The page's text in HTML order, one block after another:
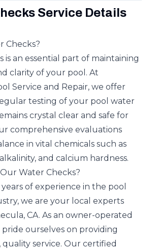
Service Details
Checks?
is an essential part of maintaining
clarity of your pool. At
Service and Repair, we offer
testing of your pool water
crystal clear and safe for
comprehensive evaluations
in vital chemicals such as
and calcium hardness.
Water Checks?
of experience in the pool
we are your local experts
CA. As an owner-operated
pride ourselves on providing
quality service. Our certified